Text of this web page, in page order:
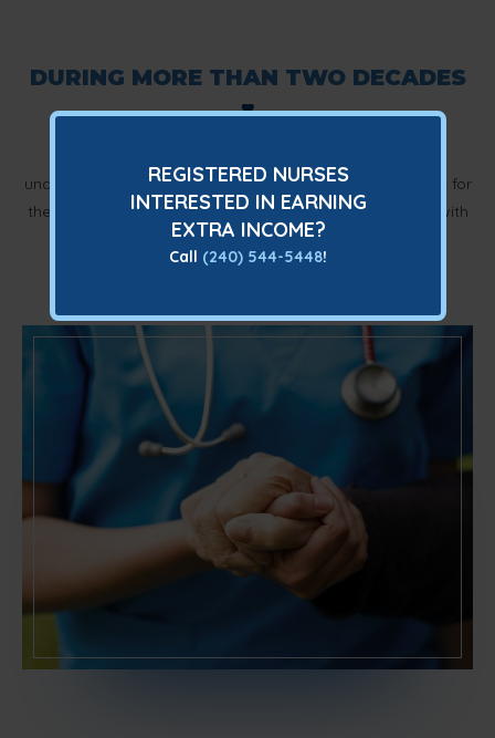
DURING MORE THAN TWO DECADES
understand the essential elements that are both sufficient for
their clients and nurses. They are inviting you to partner with
them to be the best IV infusion provider in the DC
metropolitan area. Get in touch to apply now.
REGISTERED NURSES
INTERESTED IN EARNING
EXTRA INCOME?
Call (240) 544-5448!